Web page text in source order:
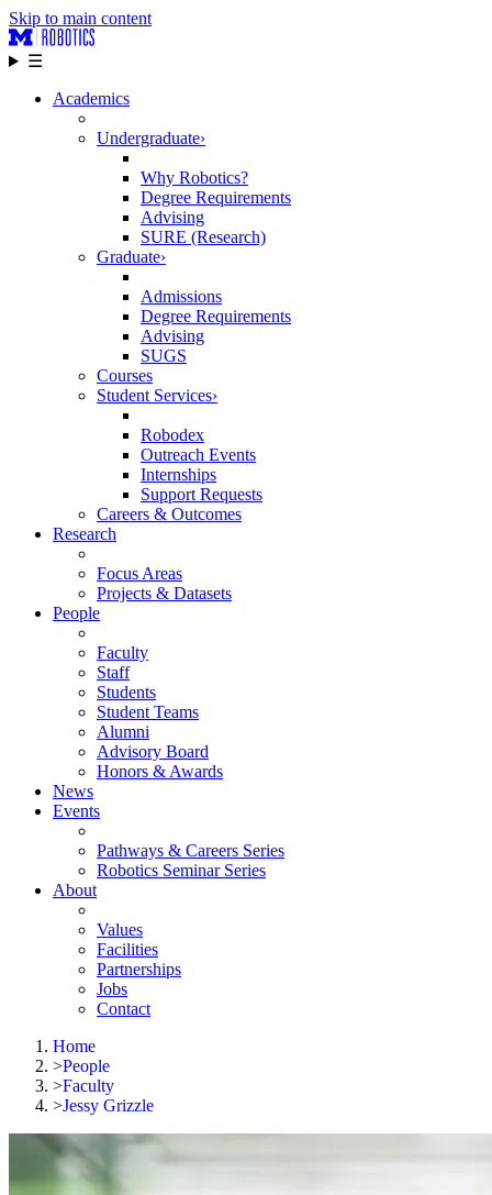
Skip to main content
☰
Academics
Undergraduate›
Why Robotics?
Degree Requirements
Advising
SURE (Research)
Graduate›
Admissions
Degree Requirements
Advising
SUGS
Courses
Student Services›
Robodex
Outreach Events
Internships
Support Requests
Careers & Outcomes
Research
Focus Areas
Projects & Datasets
People
Faculty
Staff
Students
Student Teams
Alumni
Advisory Board
Honors & Awards
News
Events
Pathways & Careers Series
Robotics Seminar Series
About
Values
Facilities
Partnerships
Jobs
Contact
Home
>People
>Faculty
>Jessy Grizzle